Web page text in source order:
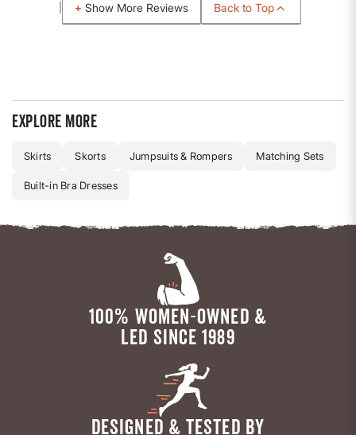
Show More Reviews Back to Top
Explore more
Skirts Skorts Jumpsuits & Rompers Matching Sets
Built-in Bra Dresses
100% WOMEN-OWNED &
LED SINCE 1989
DESIGNED & TESTED BY